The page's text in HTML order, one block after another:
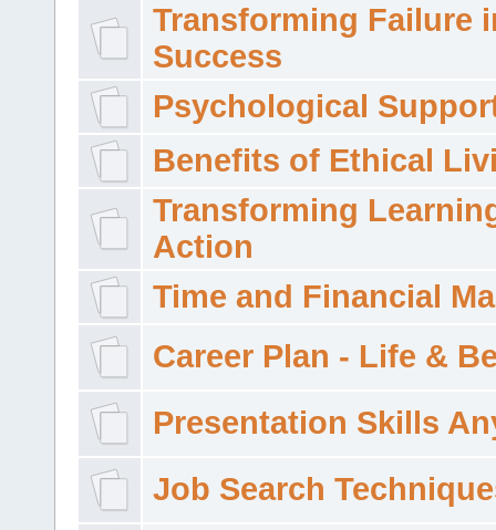
Transforming Failure
Success
Psychological
Benefits of Ethical
Transforming
Action
Time and Financial
Career Plan - Life &
Presentation Skills
Job Search